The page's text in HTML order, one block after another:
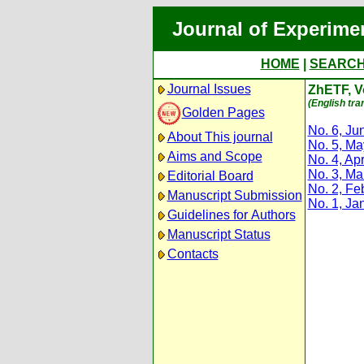
Journal of
HOME
Journal Issues
Golden Pages
About This journal
Aims and Scope
Editorial Board
Manuscript Submission
Guidelines for Authors
Manuscript Status
Contacts
ZhETF,
(English
No. 6,
No. 5,
No. 4,
No. 3,
No. 2,
No. 1,